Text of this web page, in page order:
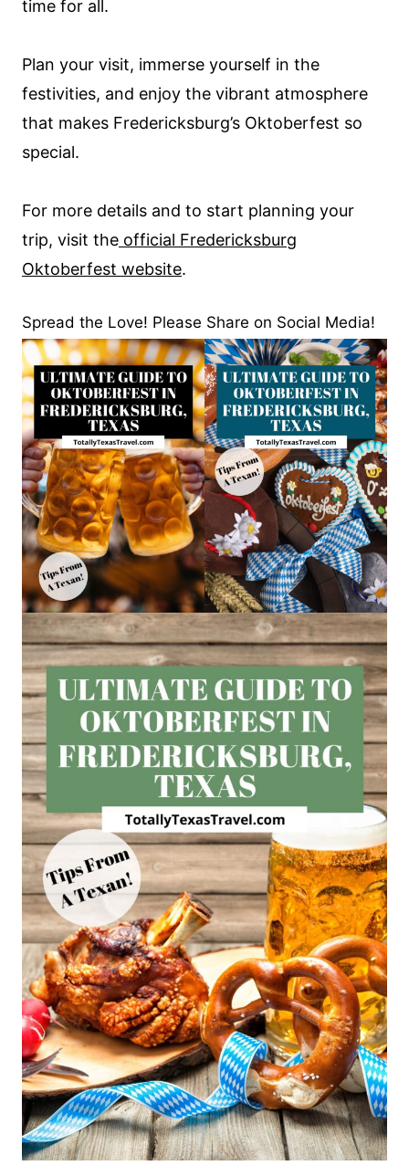
time for all.
Plan your visit, immerse yourself in the
festivities, and enjoy the vibrant atmosphere
that makes Fredericksburg’s Oktoberfest so
special.
For more details and to start planning your
trip, visit the official Fredericksburg
Oktoberfest website.
Spread the Love! Please Share on Social Media!